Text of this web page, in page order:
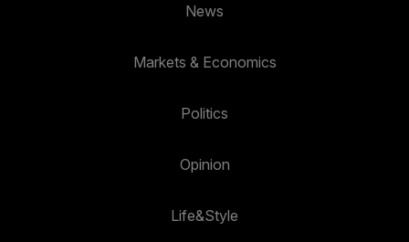
News
Markets & Economics
Politics
Opinion
Life&Style